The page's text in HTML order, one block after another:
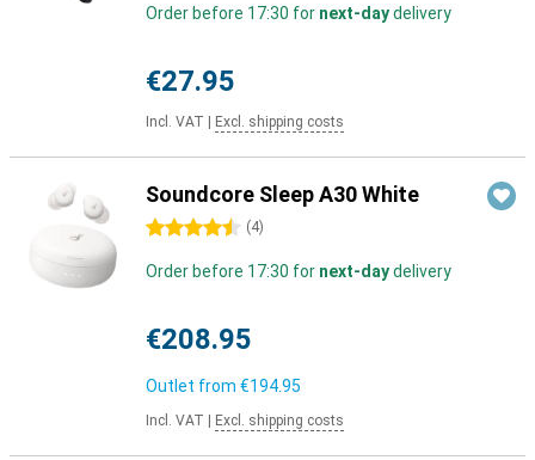
Order before 17:30 for next-daydelivery
€27.95
Incl. VAT Excl. shipping costs
Soundcore Sleep A30 White
4.5 stars (4)
Order before 17:30 for next-daydelivery
€208.95
Outlet from €194.95
Incl. VAT Excl. shipping costs